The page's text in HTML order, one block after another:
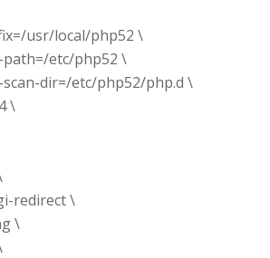
usr/local/php52 \
etc/php52 \
dir=/etc/php52/php.d \
\
redirect \
\